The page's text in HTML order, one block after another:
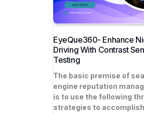
EyeQue360- Enhance
Driving With Contrast
Testing
The basic premise of
engine reputation
is to use the following
strategies to